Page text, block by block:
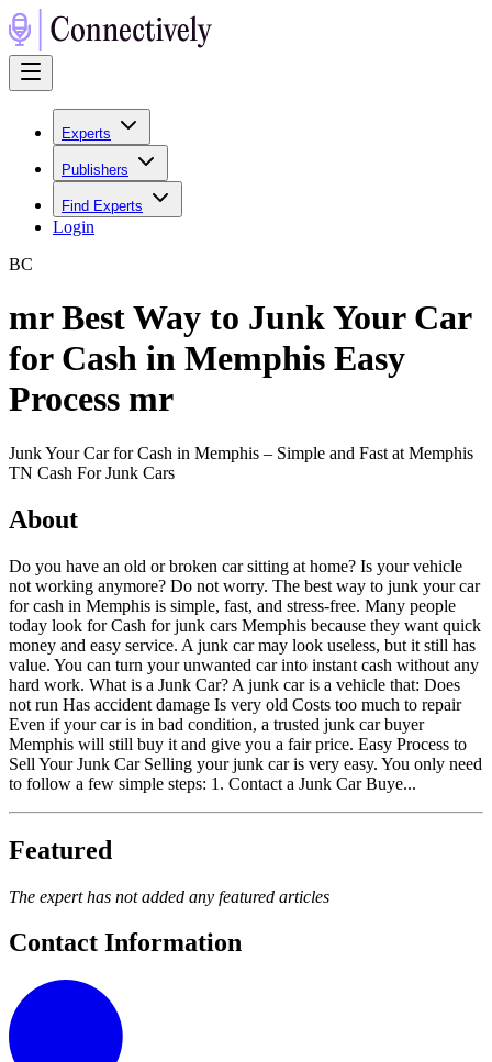
Experts
Publishers
Find Experts
Login
BC
mr Best Way to Junk Your Car
for Cash in Memphis Easy
Process mr
Junk Your Car for Cash in Memphis – Simple and Fast at Memphis
TN Cash For Junk Cars
About
Do you have an old or broken car sitting at home? Is your vehicle
not working anymore? Do not worry. The best way to junk your car
for cash in Memphis is simple, fast, and stress-free. Many people
today look for Cash for junk cars Memphis because they want quick
money and easy service. A junk car may look useless, but it still has
value. You can turn your unwanted car into instant cash without any
hard work. What is a Junk Car? A junk car is a vehicle that: Does
not run Has accident damage Is very old Costs too much to repair
Even if your car is in bad condition, a trusted junk car buyer
Memphis will still buy it and give you a fair price. Easy Process to
Sell Your Junk Car Selling your junk car is very easy. You only need
to follow a few simple steps: 1. Contact a Junk Car Buye...
Featured
The expert has not added any featured articles
Contact Information